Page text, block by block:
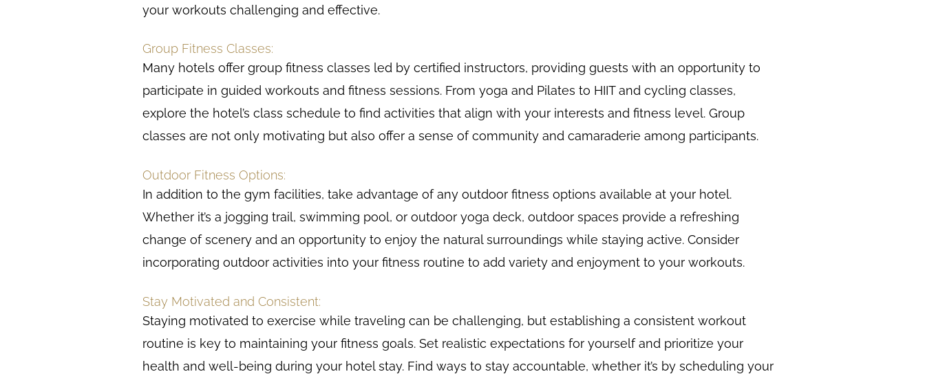
your workouts challenging and effective.
Group Fitness Classes:
Many hotels offer group fitness classes led by certified instructors, providing guests with an opportunity to
participate in guided workouts and fitness sessions. From yoga and Pilates to HIIT and cycling classes,
explore the hotel’s class schedule to find activities that align with your interests and fitness level. Group
classes are not only motivating but also offer a sense of community and camaraderie among participants.
Outdoor Fitness Options:
In addition to the gym facilities, take advantage of any outdoor fitness options available at your hotel.
Whether it’s a jogging trail, swimming pool, or outdoor yoga deck, outdoor spaces provide a refreshing
change of scenery and an opportunity to enjoy the natural surroundings while staying active. Consider
incorporating outdoor activities into your fitness routine to add variety and enjoyment to your workouts.
Stay Motivated and Consistent:
Staying motivated to exercise while traveling can be challenging, but establishing a consistent workout
routine is key to maintaining your fitness goals. Set realistic expectations for yourself and prioritize your
health and well-being during your hotel stay. Find ways to stay accountable, whether it’s by scheduling your